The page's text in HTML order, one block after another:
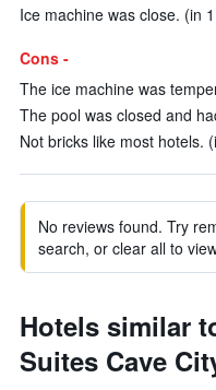
Ice machine was close. (in
Cons -
The ice machine was
The pool was closed and
Not bricks like most hotels.
No reviews found. Try
search, or clear all to
Hotels similar
Suites Cave